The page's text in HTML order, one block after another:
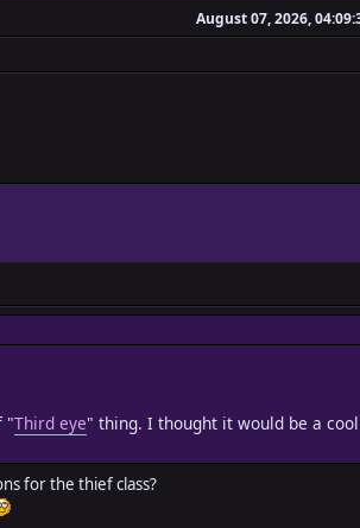
August 07, 2026,
"Third eye" thing. I thought it would be a cool
for the thief class?